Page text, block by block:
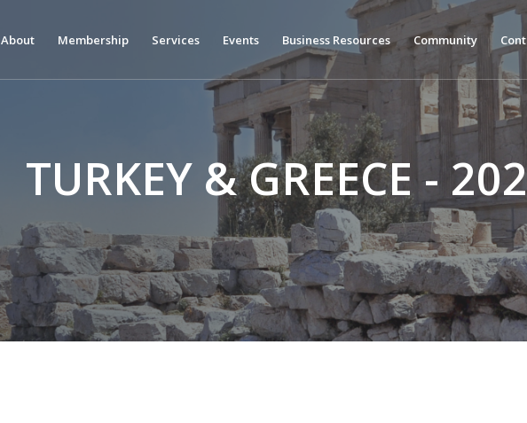
About Membership Services Events Business Resources Community
TURKEY & GREECE -